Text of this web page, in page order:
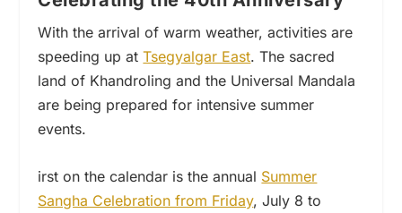
With the arrival of warm weather, activities are
speeding up atTsegyalgar East. The sacred
land of Khandroling and the Universal Mandala
are being prepared for intensive summer
events.
irst on the calendar is the annual Summer
Sangha Celebration from Friday, July 8 to